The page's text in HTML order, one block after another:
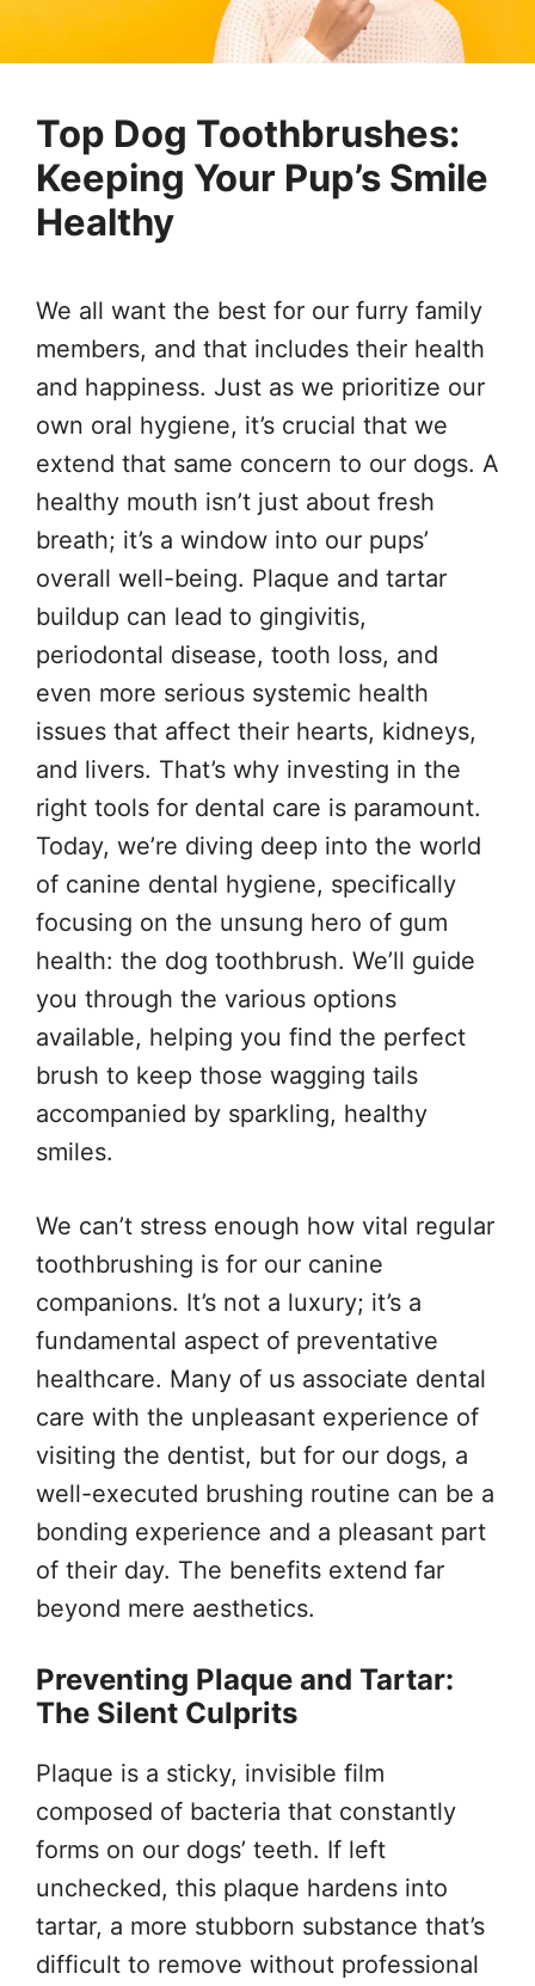
Top Dog Toothbrushes:
Keeping Your Pup’s Smile
Healthy
We all want the best for our furry family
members, and that includes their health
and happiness. Just as we prioritize our
own oral hygiene, it’s crucial that we
extend that same concern to our dogs. A
healthy mouth isn’t just about fresh
breath; it’s a window into our pups’
overall well-being. Plaque and tartar
buildup can lead to gingivitis,
periodontal disease, tooth loss, and
even more serious systemic health
issues that affect their hearts, kidneys,
and livers. That’s why investing in the
right tools for dental care is paramount.
Today, we’re diving deep into the world
of canine dental hygiene, specifically
focusing on the unsung hero of gum
health: the dog toothbrush. We’ll guide
you through the various options
available, helping you find the perfect
brush to keep those wagging tails
accompanied by sparkling, healthy
smiles.
We can’t stress enough how vital regular
toothbrushing is for our canine
companions. It’s not a luxury; it’s a
fundamental aspect of preventative
healthcare. Many of us associate dental
care with the unpleasant experience of
visiting the dentist, but for our dogs, a
well-executed brushing routine can be a
bonding experience and a pleasant part
of their day. The benefits extend far
beyond mere aesthetics.
Preventing Plaque and Tartar:
The Silent Culprits
Plaque is a sticky, invisible film
composed of bacteria that constantly
forms on our dogs’ teeth. If left
unchecked, this plaque hardens into
tartar, a more stubborn substance that’s
difficult to remove without professional